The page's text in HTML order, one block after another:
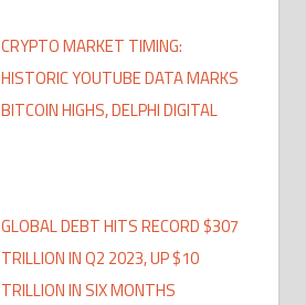
CRYPTO MARKET TIMING:
HISTORIC YOUTUBE DATA MARKS
BITCOIN HIGHS, DELPHI DIGITAL
GLOBAL DEBT HITS RECORD $307
TRILLION IN Q2 2023, UP $10
TRILLION IN SIX MONTHS